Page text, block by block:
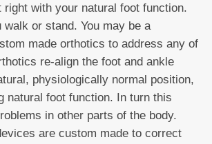
right with your natural foot function.
walk or stand. You may be a
made orthotics to address any of
re-align the foot and ankle
physiologically normal position,
natural foot function. In turn this
in other parts of the body.
are custom made to correct